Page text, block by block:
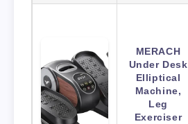
MERACH
Under Desk
Elliptical
Machine,
Leg
Exerciser